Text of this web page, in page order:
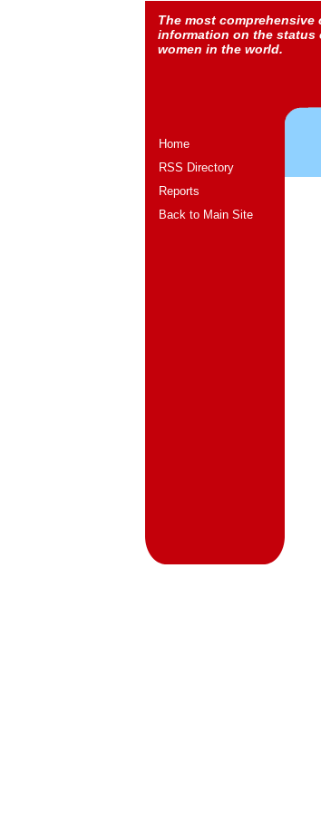
The most
information on the status
women in the world.
Home
RSS Directory
Reports
Back to Main Site